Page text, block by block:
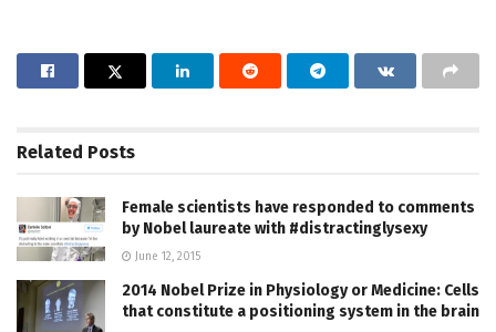
Related Posts
Female scientists have responded to comments
by Nobel laureate with #distractinglysexy
June 12, 2015
2014 Nobel Prize in Physiology or Medicine: Cells
that constitute a positioning system in the brain